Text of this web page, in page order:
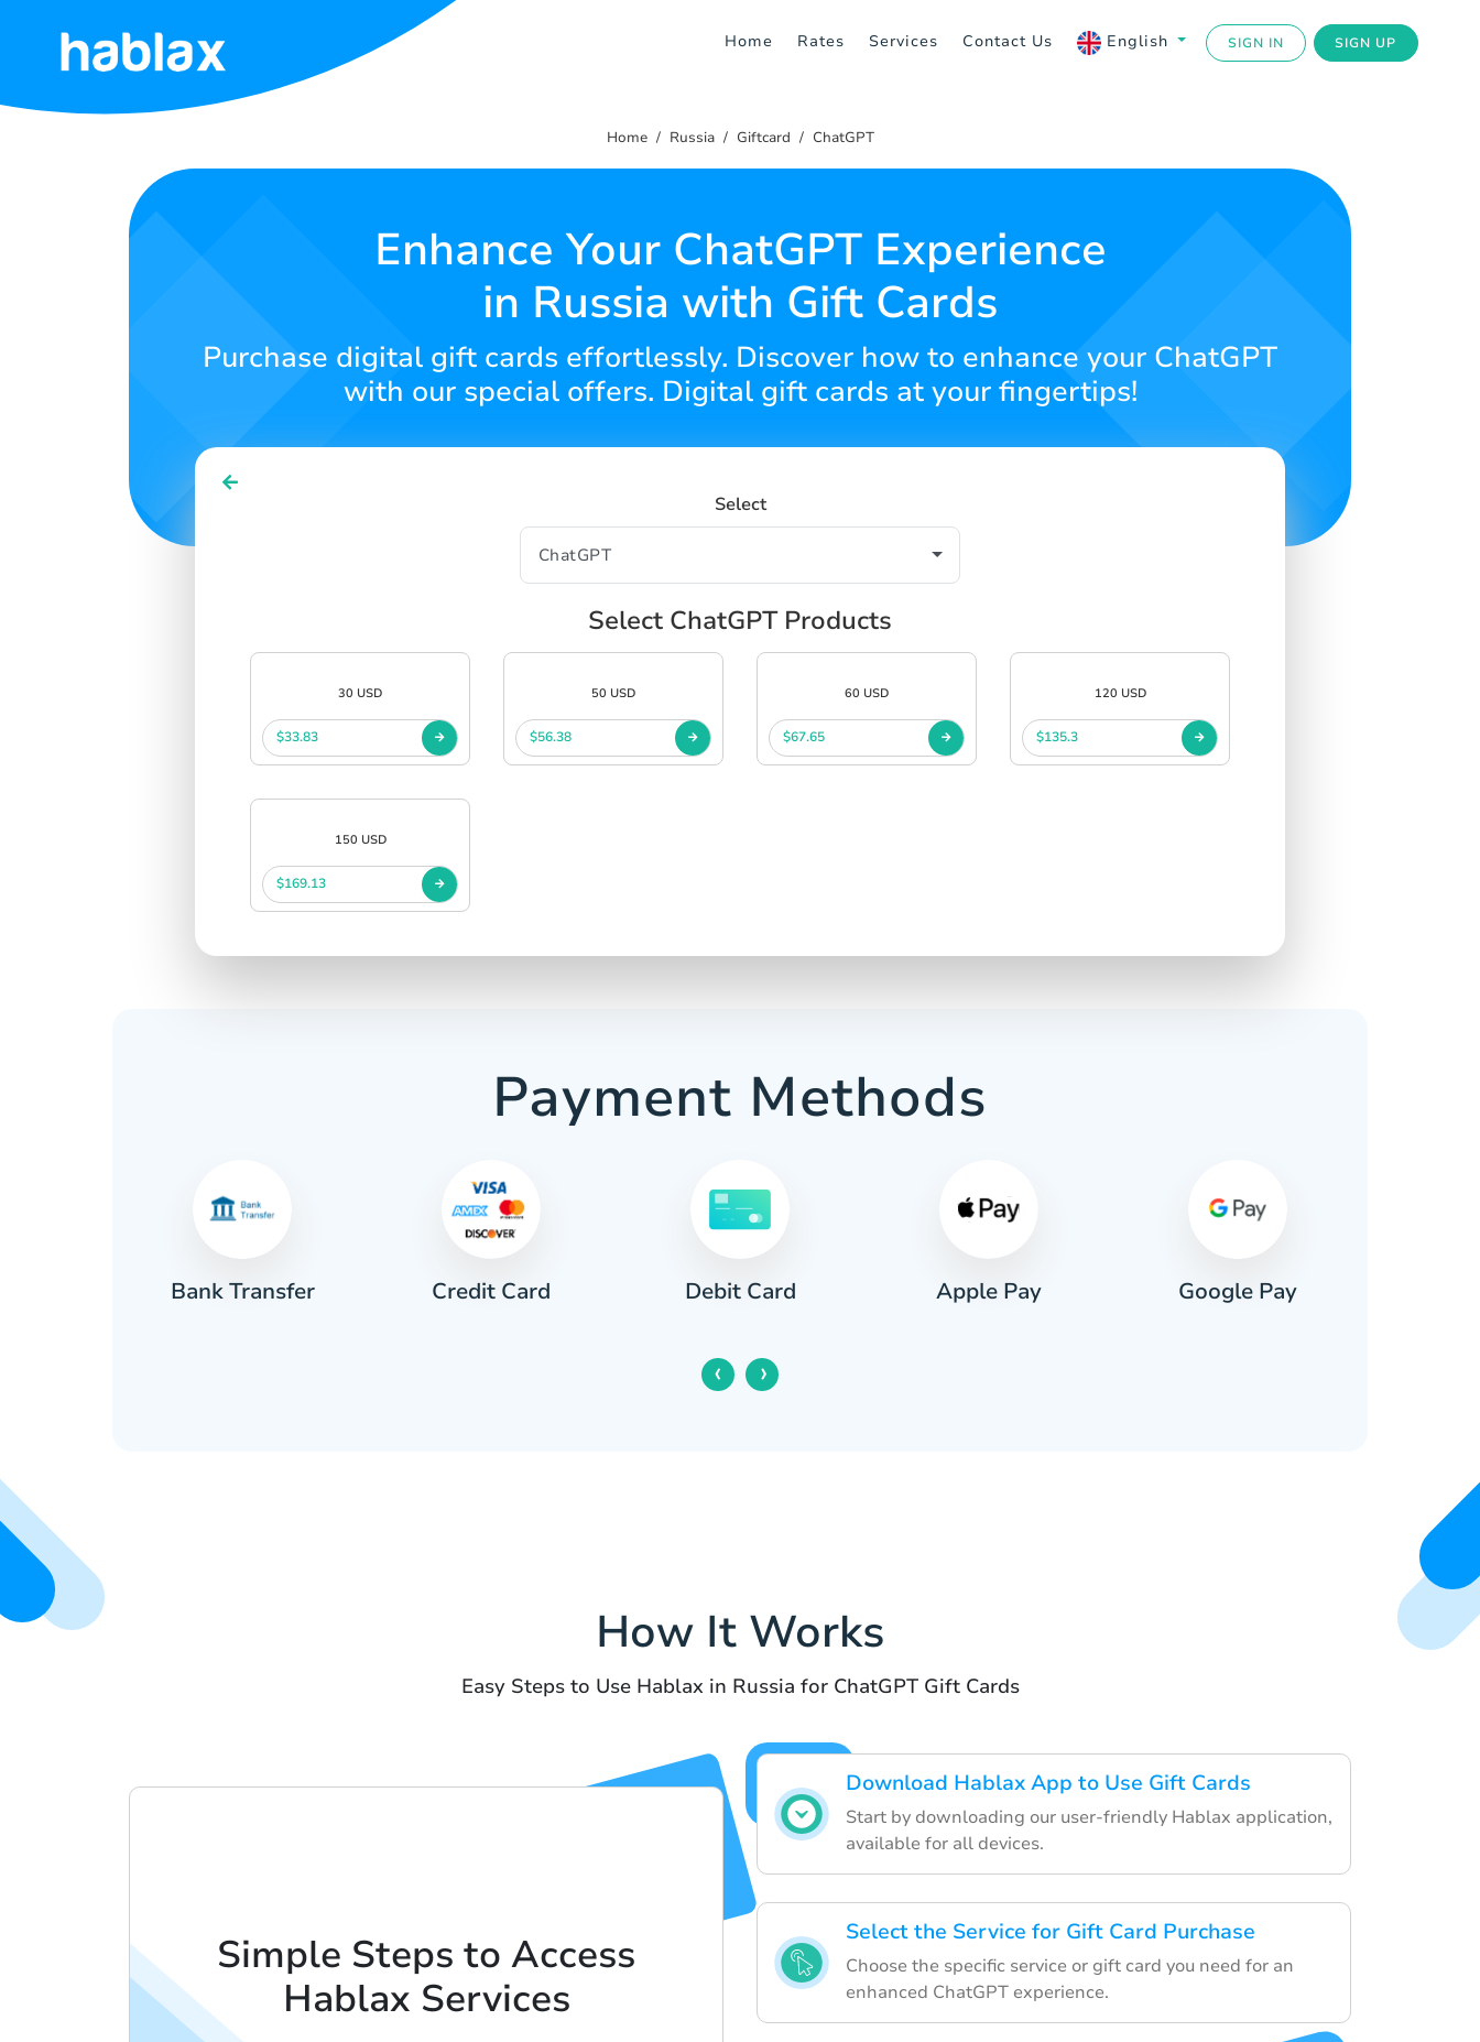
Home Rates Services Contact Us English SIGN IN SIGN UP
Home
SIGN UP
Home Russia Giftcard ChatGPT
Enhance Your ChatGPT Experience
in Russia with Gift Cards
Purchase digital gift cards effortlessly. Discover how to enhance your ChatGPT
with our special offers. Digital gift cards at your fingertips!
Select
Select ChatGPT Products
30 USD
$33.83
50 USD
$56.38
60 USD
$67.65
120 USD
$135.3
150 USD
$169.13
Payment Methods
Bank Transfer Credit Card Debit Card Apple Pay Google Pay
‹ ›
How It Works
Easy Steps to Use Hablax in Russia for ChatGPT Gift Cards
Download Hablax App to Use Gift Cards
Start by downloading our user-friendly Hablax application,
available for all devices.
Select the Service for Gift Card Purchase
Choose the specific service or gift card you need for an
enhanced ChatGPT experience.
Simple Steps to Access
Hablax Services